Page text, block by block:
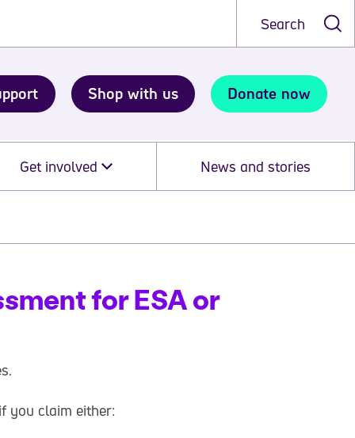
Search
Shop with us Donate now
Get involved News and stories
for ESA or
you claim either: